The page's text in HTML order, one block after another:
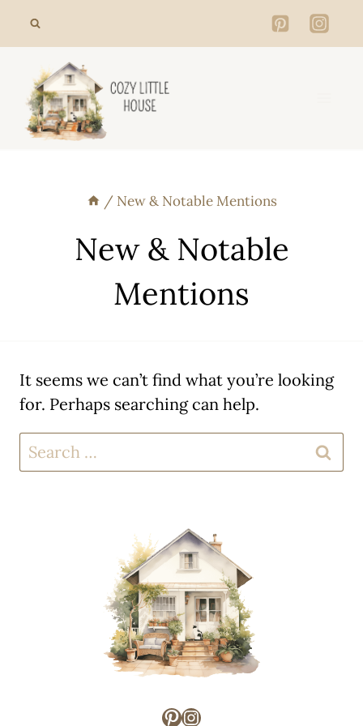
/ New & Notable Mentions
New & Notable
Mentions
It seems we can’t find what you’re looking
for. Perhaps searching can help.
Search
for:
Pinterest
Instagram